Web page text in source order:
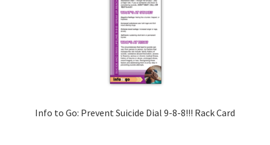
Info to Go: Prevent Suicide Dial 9-8-8!!! Rack Card